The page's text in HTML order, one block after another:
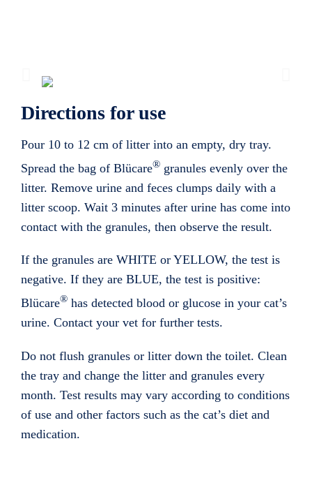
Directions for use
Pour 10 to 12 cm of litter into an empty, dry tray.
Spread the bag of Blücare® granules evenly over the
litter. Remove urine and feces clumps daily with a
litter scoop. Wait 3 minutes after urine has come into
contact with the granules, then observe the result.
If the granules are WHITE or YELLOW, the test is
negative. If they are BLUE, the test is positive:
Blücare® has detected blood or glucose in your cat’s
urine. Contact your vet for further tests.
Do not flush granules or litter down the toilet. Clean
the tray and change the litter and granules every
month. Test results may vary according to conditions
of use and other factors such as the cat’s diet and
medication.